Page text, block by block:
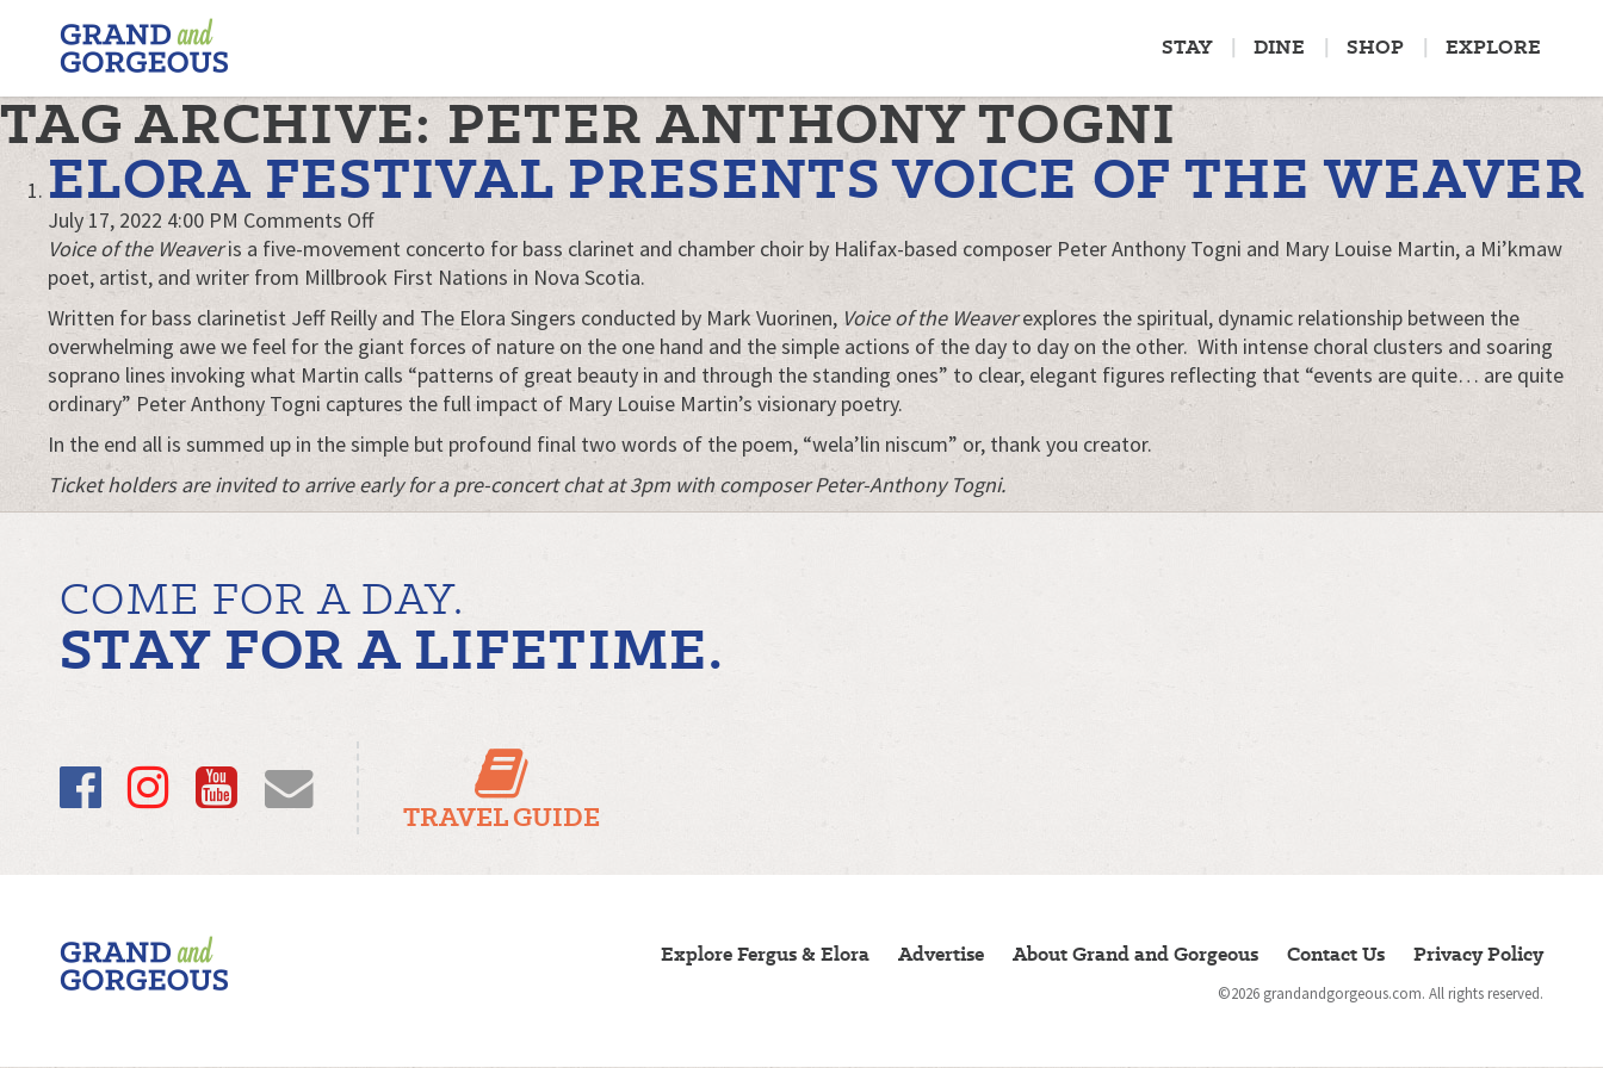
FERGUS/ELORA
–
GRAND
AND
GORGEOUS
STAY DINE SHOP EXPLORE
TAG ARCHIVE: PETER ANTHONY TOGNI
ELORA FESTIVAL PRESENTS VOICE OF THE WEAVER
July 17, 2022 4:00 PM Comments Offon
Elora
Festival
presents
Voice
of
the
Weaver
Voice of the Weaveris a five-movement concerto for bass clarinet and chamber choir by Halifax-based composer Peter Anthony Togni and Mary Louise Martin, a Mi’kmaw
poet, artist, and writer from Millbrook First Nations in Nova Scotia.
Written for bass clarinetist Jeff Reilly and The Elora Singers conducted by Mark Vuorinen, Voice of the Weaverexplores the spiritual, dynamic relationship between the
overwhelming awe we feel for the giant forces of nature on the one hand and the simple actions of the day to day on the other. With intense choral clusters and soaring
soprano lines invoking what Martin calls “patterns of great beauty in and through the standing ones” to clear, elegant figures reflecting that “events are quite… are quite
ordinary” Peter Anthony Togni captures the full impact of Mary Louise Martin’s visionary poetry.
In the end all is summed up in the simple but profound final two words of the poem, “wela’lin niscum” or, thank you creator.
Ticket holders are invited to arrive early for a pre-concert chat at 3pm with composer Peter-Anthony Togni.
COME FOR A DAY.
STAY FOR A LIFETIME.
Facebook
Instagram
YouTube
Email TRAVEL GUIDE
Fergus/Elora
–
Grand
Explore Fergus & Elora Advertise About Grand and Gorgeous Contact Us Privacy Policy
©2026 grandandgorgeous.com. All rights reserved.